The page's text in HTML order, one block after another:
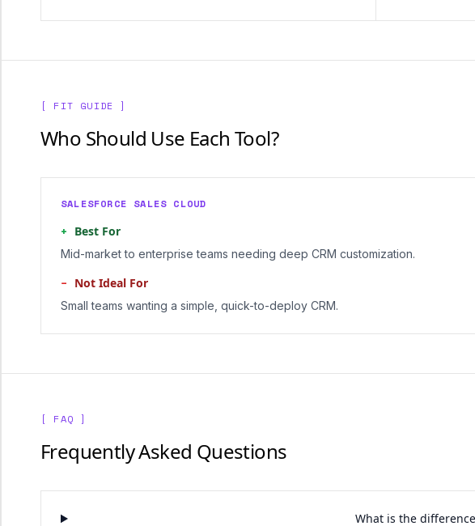
[ FIT GUIDE ]
Who Should Use Each Tool?
SALESFORCE SALES CLOUD
+ Best For
Mid-market to enterprise teams needing deep CRM customization.
− Not Ideal For
Small teams wanting a simple, quick-to-deploy CRM.
[ FAQ ]
Frequently Asked Questions
What is the